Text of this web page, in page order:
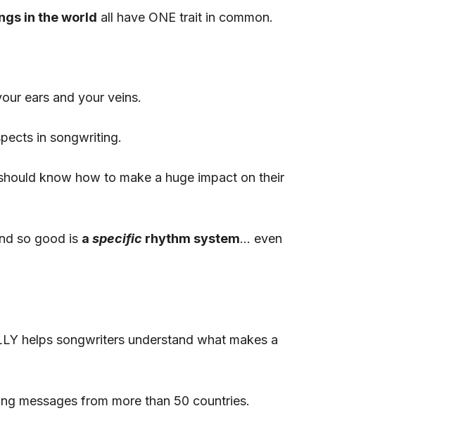
in the world all have ONE trait in common.
ears and your veins.
in songwriting.
know how to make a huge impact on their
so good is a specific rhythm system… even
helps songwriters understand what makes a
messages from more than 50 countries.